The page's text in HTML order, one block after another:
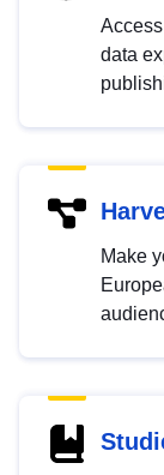
data
Make